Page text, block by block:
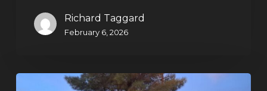
Richard Taggard
February 6, 2026